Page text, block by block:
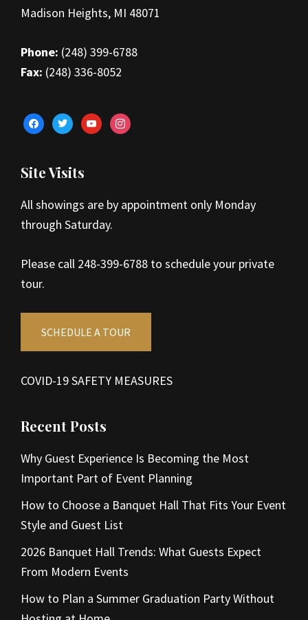
Madison Heights, MI 48071
Phone: (248) 399-6788
Fax: (248) 336-8052
facebooktwitteryoutubeinstagram
Site Visits
All showings are by appointment only Monday
through Saturday.
Please call 248-399-6788 to schedule your private
tour.
SCHEDULE A TOUR
COVID-19 SAFETY MEASURES
Recent Posts
Why Guest Experience Is Becoming the Most
Important Part of Event Planning
How to Choose a Banquet Hall That Fits Your Event
Style and Guest List
2026 Banquet Hall Trends: What Guests Expect
From Modern Events
How to Plan a Summer Graduation Party Without